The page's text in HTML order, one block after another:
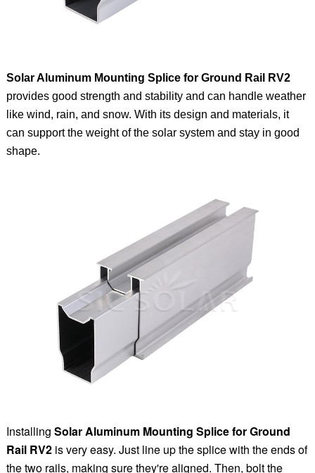
Solar Aluminum Mounting Splice for Ground Rail RV2
provides good strength and stability and can handle weather
like wind, rain, and snow. With its design and materials, it
can support the weight of the solar system and stay in good
shape.
Installing Solar Aluminum Mounting Splice for Ground
Rail RV2is very easy. Just line up the splice with the ends of
the two rails, making sure they're aligned. Then, bolt the